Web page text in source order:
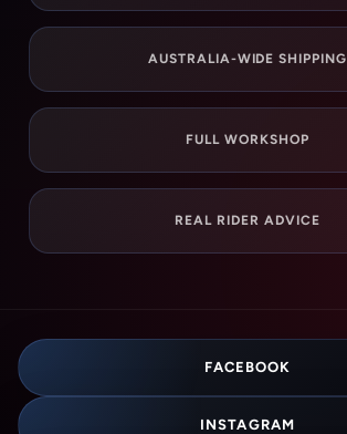
AUSTRALIA-WIDE SHIPPING
FULL WORKSHOP
REAL RIDER ADVICE
FACEBOOK
INSTAGRAM